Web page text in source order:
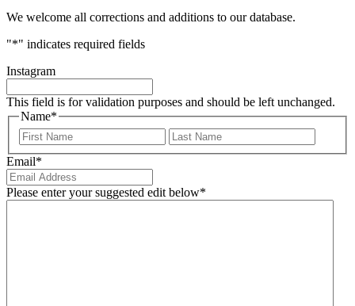
We welcome all corrections and additions to our database.
"*" indicates required fields
Instagram
This field is for validation purposes and should be left unchanged.
Name*
First
Email*
Please enter your suggested edit below*